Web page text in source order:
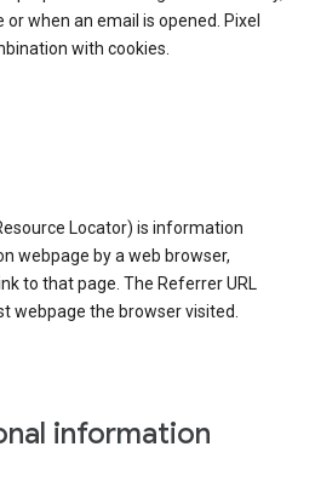
when an email is opened. Pixel
with cookies.
Locator) is information
webpage by a web browser,
to that page. The Referrer URL
webpage the browser visited.
information